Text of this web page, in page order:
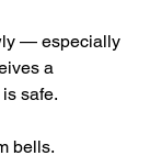
— especially
a
safe.
bells.